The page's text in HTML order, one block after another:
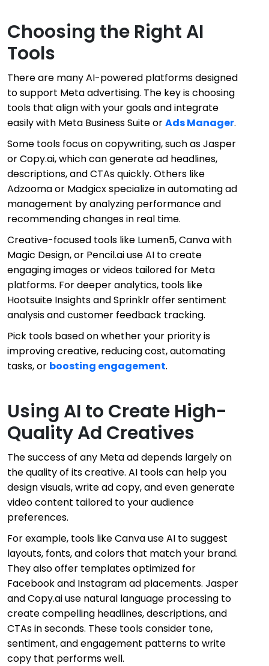
Choosing the Right AI
Tools
There are many AI-powered platforms designed
to support Meta advertising. The key is choosing
tools that align with your goals and integrate
easily with Meta Business Suite orAds Manager.
Some tools focus on copywriting, such as Jasper
or Copy.ai, which can generate ad headlines,
descriptions, and CTAs quickly. Others like
Adzooma or Madgicx specialize in automating ad
management by analyzing performance and
recommending changes in real time.
Creative-focused tools like Lumen5, Canva with
Magic Design, or Pencil.ai use AI to create
engaging images or videos tailored for Meta
platforms. For deeper analytics, tools like
Hootsuite Insights and Sprinklr offer sentiment
analysis and customer feedback tracking.
Pick tools based on whether your priority is
improving creative, reducing cost, automating
tasks, or boosting engagement.
Using AI to Create High-
Quality Ad Creatives
The success of any Meta ad depends largely on
the quality of its creative. AI tools can help you
design visuals, write ad copy, and even generate
video content tailored to your audience
preferences.
For example, tools like Canva use AI to suggest
layouts, fonts, and colors that match your brand.
They also offer templates optimized for
Facebook and Instagram ad placements. Jasper
and Copy.ai use natural language processing to
create compelling headlines, descriptions, and
CTAs in seconds. These tools consider tone,
sentiment, and engagement patterns to write
copy that performs well.